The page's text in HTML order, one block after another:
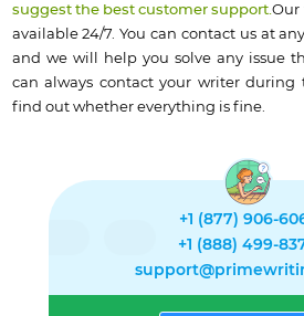
suggest the best customer support.Our
available 24/7. You can contact us at
and we will help you solve any issue
can always contact your writer during
find out whether everything is fine.
+1 (877) 906-
+1 (888) 499-